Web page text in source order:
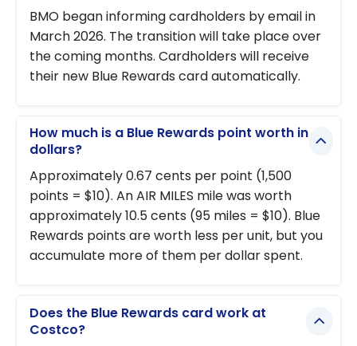
BMO began informing cardholders by email in
March 2026. The transition will take place over
the coming months. Cardholders will receive
their new Blue Rewards card automatically.
How much is a Blue Rewards point worth in
dollars?
Approximately 0.67 cents per point (1,500
points = $10). An AIR MILES mile was worth
approximately 10.5 cents (95 miles = $10). Blue
Rewards points are worth less per unit, but you
accumulate more of them per dollar spent.
Does the Blue Rewards card work at
Costco?